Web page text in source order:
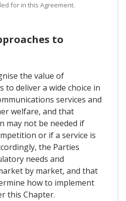
for in this Agreement.
to
the value of
to deliver a wide choice in
services and
welfare, and that
may not be needed if
or if a service is
the Parties
needs and
by market, and that
how to implement
this Chapter.